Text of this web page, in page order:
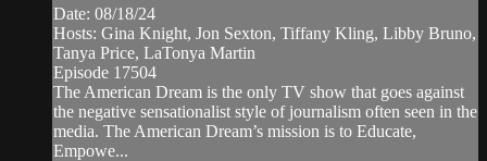
Date: 08/18/24
Hosts: Gina Knight, Jon Sexton, Tiffany Kling, Libby Bruno,
Tanya Price, LaTonya Martin
Episode 17504
The American Dream is the only TV show that goes against
the negative sensationalist style of journalism often seen in the
media. The American Dream’s mission is to Educate,
Empowe...